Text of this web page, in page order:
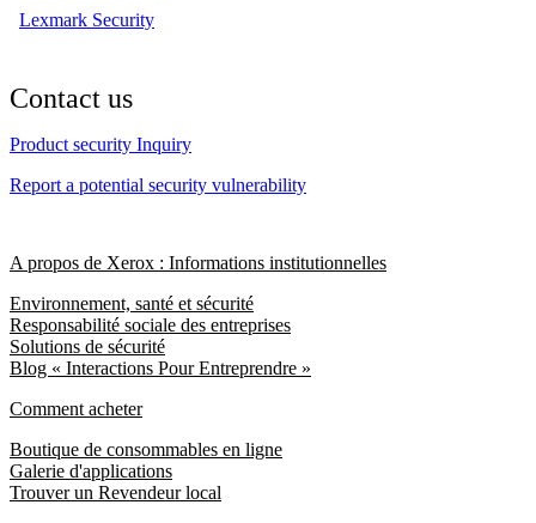
Lexmark Security
Contact us
Product security Inquiry
Report a potential security vulnerability
A propos de Xerox : Informations institutionnelles
Environnement, santé et sécurité
Responsabilité sociale des entreprises
Solutions de sécurité
Blog « Interactions Pour Entreprendre »
Comment acheter
Boutique de consommables en ligne
Galerie d'applications
Trouver un Revendeur local